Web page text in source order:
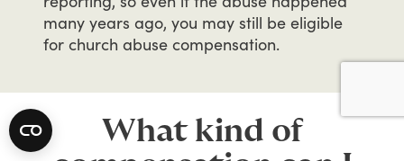
many years ago, you may still be eligible
for church abuse compensation.
What kind of